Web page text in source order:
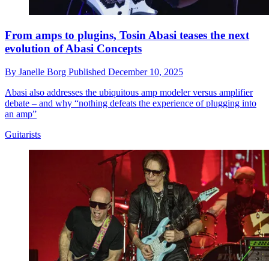
From amps to plugins, Tosin Abasi teases the next
evolution of Abasi Concepts
By Janelle Borg Published December 10, 2025
Abasi also addresses the ubiquitous amp modeler versus amplifier
debate – and why “nothing defeats the experience of plugging into
an amp”
Guitarists